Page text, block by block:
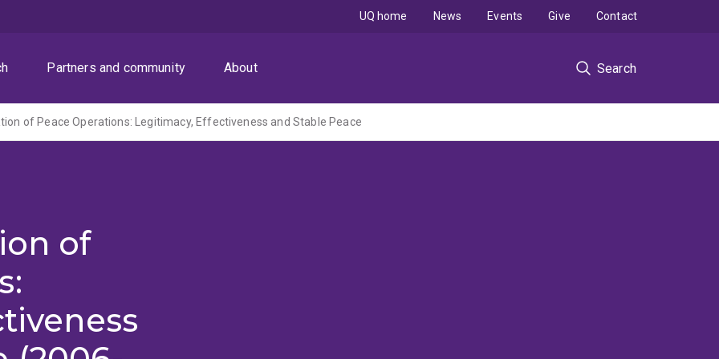
Partners and community About Search
UQ home News Events Give Contact
of Peace Operations: Legitimacy, Effectiveness and Stable Peace
of